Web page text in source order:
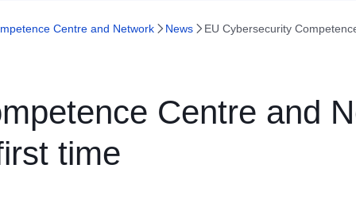
Centre and Network News EU Cybersecurity
Centre and
time